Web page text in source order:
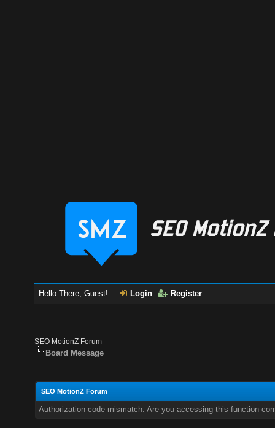
Hello There, Guest! Login Register
SEO MotionZ Forum
Board Message
SEO MotionZ Forum
Authorization code mismatch. Are you accessing this function